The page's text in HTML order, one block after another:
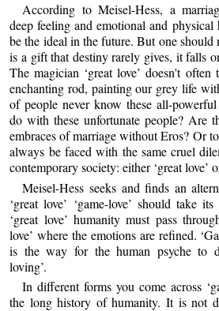
According to Meisel-Hess, a
deep feeling and emotional and
be the ideal in the future. But one should
is a gift that destiny rarely gives, it falls
The magician ‘great love’ doesn't
enchanting rod, painting our grey life
of people never know these all-
do with these unfortunate people? Are
embraces of marriage without Eros? Or
always be faced with the same cruel
contemporary society: either ‘great love’
Meisel-Hess seeks and finds an
‘great love’ ‘game-love’ should take
‘great love’ humanity must pass
love’ where the emotions are refined.
is the way for the human psyche to
loving’.
In different forms you come across
the long history of humanity. It is not